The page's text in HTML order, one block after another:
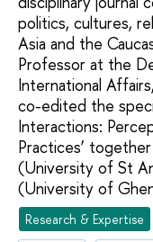
politics, cultures,
Asia and the
Professor at the
International
co-edited the
Interactions:
Practices’
(University of St
(University of
Research & Expertise